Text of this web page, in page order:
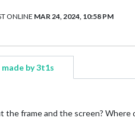
ONLINE MAR 24, 2024, 10:58 PM
by 3t1s
frame and the screen? Where